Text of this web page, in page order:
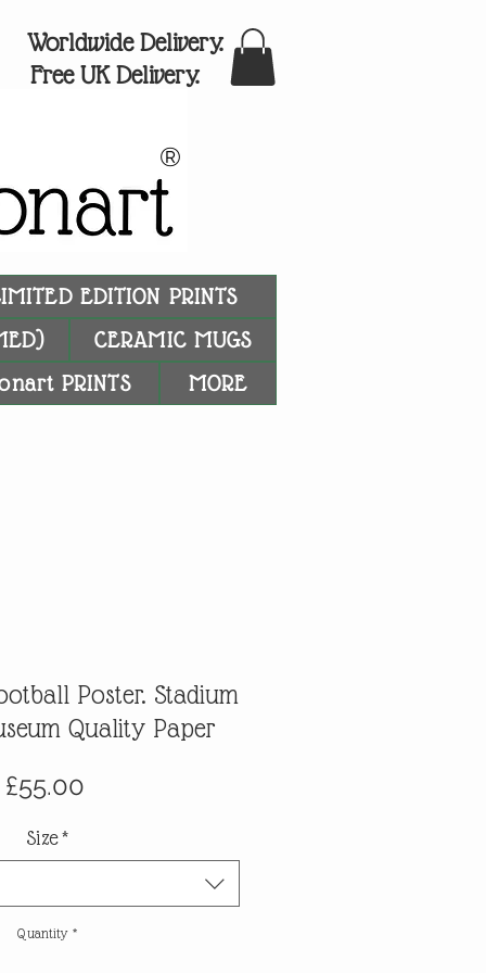
Worldwide Delivery.
Free UK Delivery.
®
EDITION PRINTS
CERAMIC MUGS
PRINTS MORE
Poster. Stadium
Quality Paper
£55.00Price
Size*
Quantity *